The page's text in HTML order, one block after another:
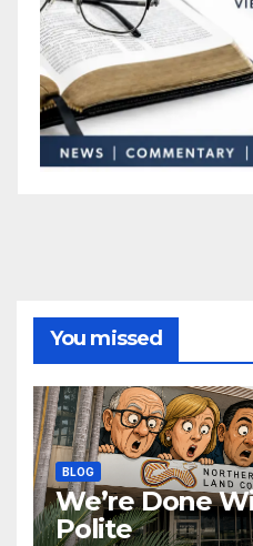
You missed
BLOG
We’re Done
Polite